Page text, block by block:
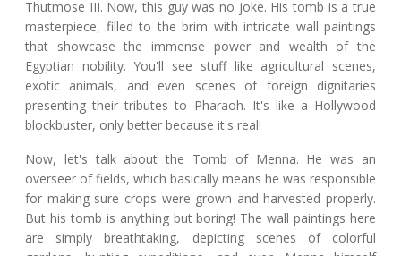
Thutmose III. Now, this guy was no joke. His tomb is a true
masterpiece, filled to the brim with intricate wall paintings
that showcase the immense power and wealth of the
Egyptian nobility. You'll see stuff like agricultural scenes,
exotic animals, and even scenes of foreign dignitaries
presenting their tributes to Pharaoh. It's like a Hollywood
blockbuster, only better because it's real!
Now, let's talk about the Tomb of Menna. He was an
overseer of fields, which basically means he was responsible
for making sure crops were grown and harvested properly.
But his tomb is anything but boring! The wall paintings here
are simply breathtaking, depicting scenes of colorful